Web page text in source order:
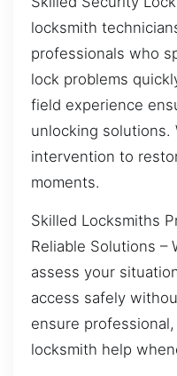
locksmith
professionals who
lock problems
field experience
unlocking solutions.
intervention to
moments.
Skilled Locksmiths
Reliable Solutions –
assess your
access safely
ensure
locksmith help